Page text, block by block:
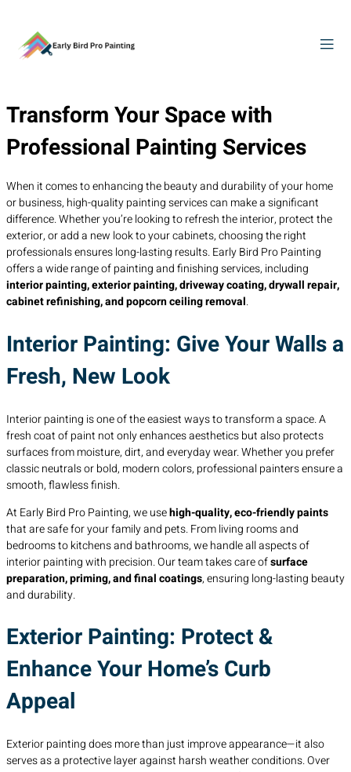
Transform Your Space with
Professional Painting Services
When it comes to enhancing the beauty and durability of your home
or business, high-quality painting services can make a significant
difference. Whether you’re looking to refresh the interior, protect the
exterior, or add a new look to your cabinets, choosing the right
professionals ensures long-lasting results. Early Bird Pro Painting
offers a wide range of painting and finishing services, including
interior painting, exterior painting, driveway coating, drywall repair,
cabinet refinishing, and popcorn ceiling removal.
Interior Painting: Give Your Walls a
Fresh, New Look
Interior painting is one of the easiest ways to transform a space. A
fresh coat of paint not only enhances aesthetics but also protects
surfaces from moisture, dirt, and everyday wear. Whether you prefer
classic neutrals or bold, modern colors, professional painters ensure a
smooth, flawless finish.
At Early Bird Pro Painting, we usehigh-quality, eco-friendly paints
that are safe for your family and pets. From living rooms and
bedrooms to kitchens and bathrooms, we handle all aspects of
interior painting with precision. Our team takes care ofsurface
preparation, priming, and final coatings, ensuring long-lasting beauty
and durability.
Exterior Painting: Protect &
Enhance Your Home’s Curb
Appeal
Exterior painting does more than just improve appearance—it also
serves as a protective layer against harsh weather conditions. Over